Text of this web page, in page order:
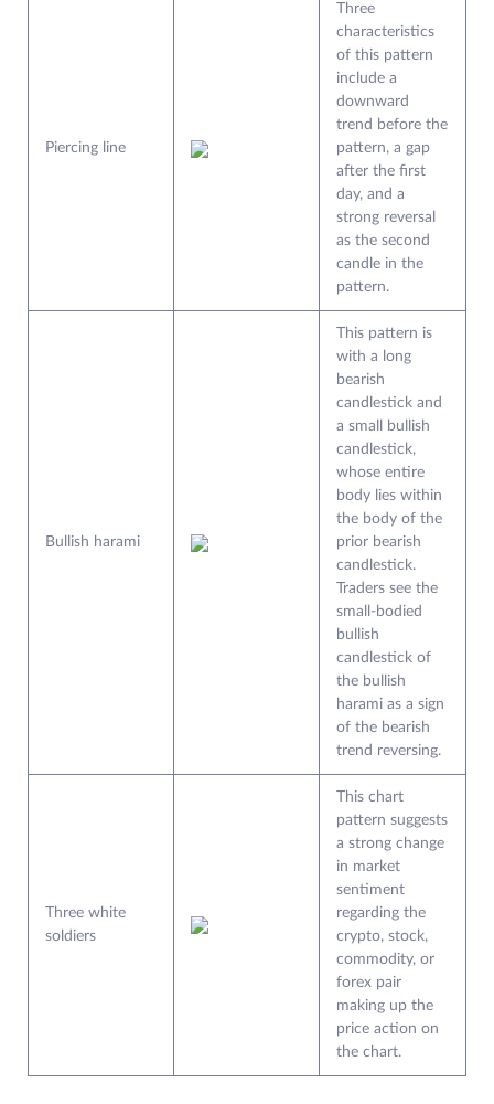
Piercing line
Three
characteristics
of this pattern
include a
downward
trend before the
pattern, a gap
after the first
day, and a
strong reversal
as the second
candle in the
pattern.
Bullish harami
This pattern is
with a long
bearish
candlestick and
a small bullish
candlestick,
whose entire
body lies within
the body of the
prior bearish
candlestick.
Traders see the
small-bodied
bullish
candlestick of
the bullish
harami as a sign
of the bearish
trend reversing.
Three white
soldiers
This chart
pattern suggests
a strong change
in market
sentiment
regarding the
crypto, stock,
commodity, or
forex pair
making up the
price action on
the chart.